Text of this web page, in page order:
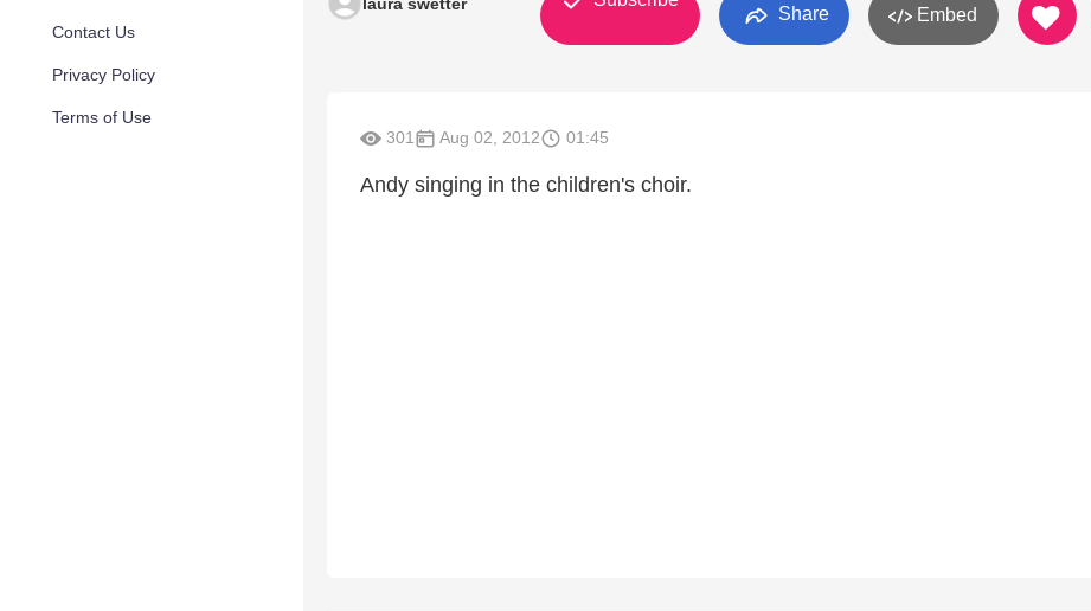
Contact Us
Privacy Policy
Terms of Use
Share Embed
301 Aug 02, 2012 01:45
Andy singing in the children's choir.